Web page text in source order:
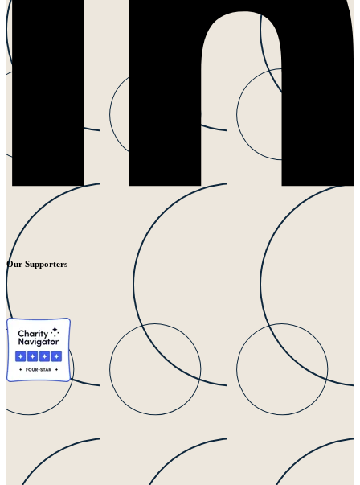
Our Supporters